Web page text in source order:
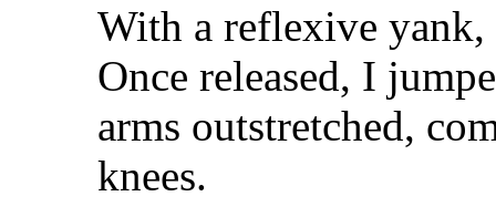
With a reflexive
Once released, I
arms outstretched,
knees.